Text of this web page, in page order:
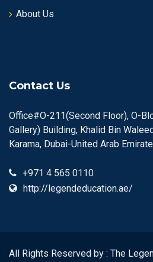
About Us
Contact Us
Office#O-211(Second Floor), O-
Gallery) Building, Khalid Bin
Karama, Dubai-United Arab
+971 4 565 0110
http://legendeducation.ae/
All Rights Reserved by : The